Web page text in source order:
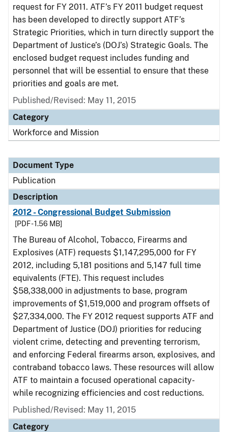
request for FY 2011. ATF’s FY 2011 budget request
has been developed to directly support ATF’s
Strategic Priorities, which in turn directly support the
Department of Justice’s (DOJ’s) Strategic Goals. The
enclosed budget request includes funding and
personnel that will be essential to ensure that these
priorities and goals are met.
Published/Revised: May 11, 2015
Category
Workforce and Mission
Document Type
Publication
Description
2012 - Congressional Budget Submission
[PDF - 1.56 MB]
The Bureau of Alcohol, Tobacco, Firearms and
Explosives (ATF) requests $1,147,295,000 for FY
2012, including 5,181 positions and 5,147 full time
equivalents (FTE). This request includes
$58,338,000 in adjustments to base, program
improvements of $1,519,000 and program offsets of
$27,334,000. The FY 2012 request supports ATF and
Department of Justice (DOJ) priorities for reducing
violent crime, detecting and preventing terrorism,
and enforcing Federal firearms arson, explosives, and
contraband tobacco laws. These resources will allow
ATF to maintain a focused operational capacity-
while recognizing efficiencies and cost reductions.
Published/Revised: May 11, 2015
Category